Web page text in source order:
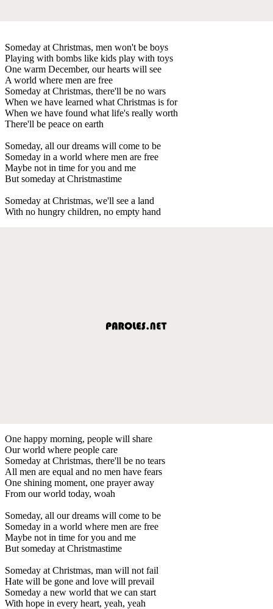
Someday at Christmas, men won't be boys
Playing with bombs like kids play with toys
One warm December, our hearts will see
A world where men are free
Someday at Christmas, there'll be no wars
When we have learned what Christmas is for
When we have found what life's really worth
There'll be peace on earth
Someday, all our dreams will come to be
Someday in a world where men are free
Maybe not in time for you and me
But someday at Christmastime
Someday at Christmas, we'll see a land
With no hungry children, no empty hand
One happy morning, people will share
Our world where people care
Someday at Christmas, there'll be no tears
All men are equal and no men have fears
One shining moment, one prayer away
From our world today, woah
Someday, all our dreams will come to be
Someday in a world where men are free
Maybe not in time for you and me
But someday at Christmastime
Someday at Christmas, man will not fail
Hate will be gone and love will prevail
Someday a new world that we can start
With hope in every heart, yeah, yeah